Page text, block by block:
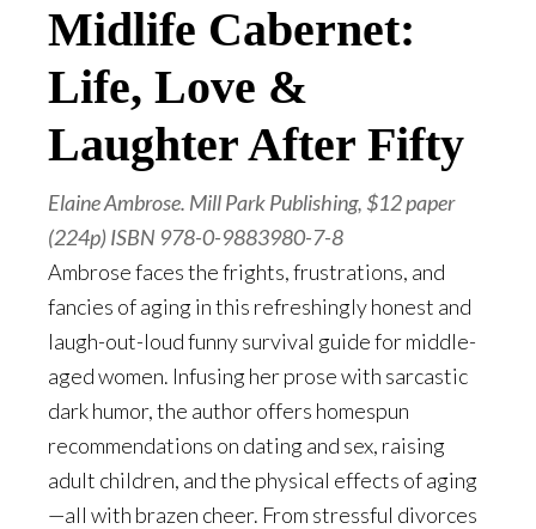
Midlife Cabernet:
Life, Love &
Laughter After Fifty
Elaine Ambrose. Mill Park Publishing, $12 paper
(224p) ISBN 978-0-9883980-7-8
Ambrose faces the frights, frustrations, and
fancies of aging in this refreshingly honest and
laugh-out-loud funny survival guide for middle-
aged women. Infusing her prose with sarcastic
dark humor, the author offers homespun
recommendations on dating and sex, raising
adult children, and the physical effects of aging
—all with brazen cheer. From stressful divorces